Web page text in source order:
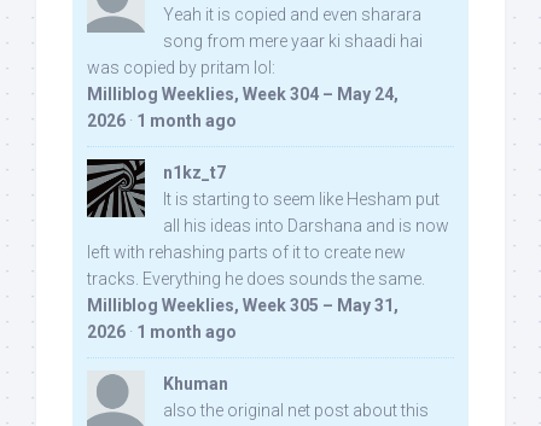
Yeah it is copied and even sharara
song from mere yaar ki shaadi hai
was copied by pritam lol:
Milliblog Weeklies, Week 304 – May 24,
2026 · 1 month ago
n1kz_t7
It is starting to seem like Hesham put
all his ideas into Darshana and is now
left with rehashing parts of it to create new
tracks. Everything he does sounds the same.
Milliblog Weeklies, Week 305 – May 31,
2026 · 1 month ago
Khuman
also the original net post about this